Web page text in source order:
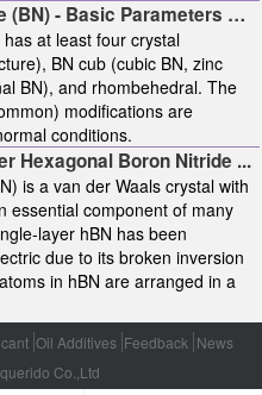
(BN) - Basic Parameters …
at least four crystal
BN cub (cubic BN, zinc
BN), and rhombehedral. The
modifications are
conditions.
Hexagonal Boron Nitride ...
is a van der Waals crystal with
essential component of many
hBN has been
due to its broken inversion
in hBN are arranged in a
Oil Additives Feedback News
Co.,Ltd